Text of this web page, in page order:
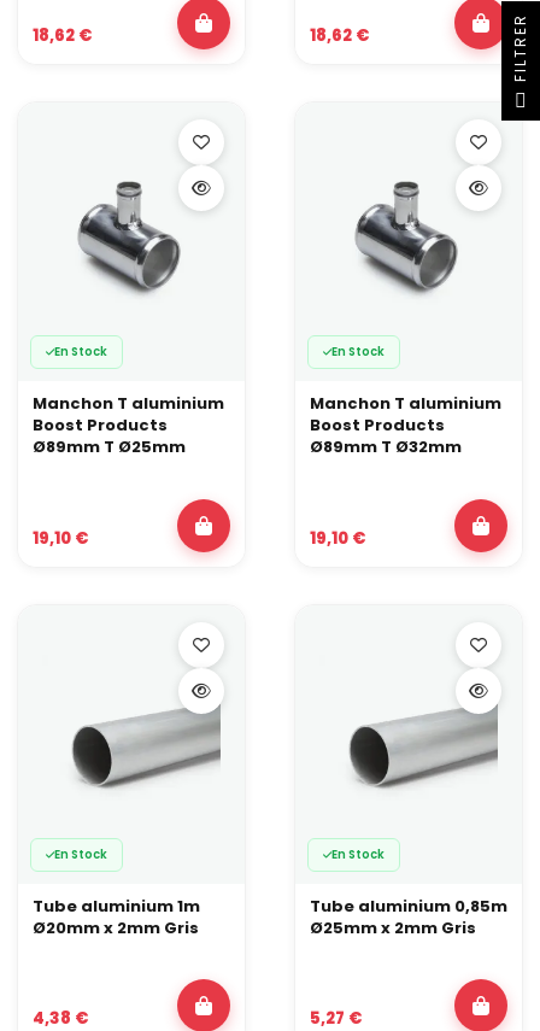
18,62 € 18,62 €
En Stock
Manchon T aluminium
Boost Products
Ø89mm T Ø25mm
19,10 €
En Stock
Manchon T aluminium
Boost Products
Ø89mm T Ø32mm
19,10 €
En Stock
Tube aluminium 1m
Ø20mm x 2mm Gris
4,38 €
En Stock
Tube aluminium 0,85m
Ø25mm x 2mm Gris
5,27 €
R